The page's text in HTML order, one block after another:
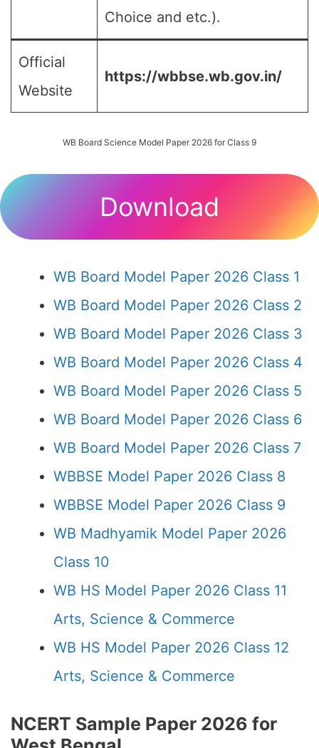
Choice and etc.).
Official
Website
https://wbbse.wb.gov.in/
WB Board Science Model Paper 2026 for Class 9
Download
WB Board Model Paper 2026 Class 1
WB Board Model Paper 2026 Class 2
WB Board Model Paper 2026 Class 3
WB Board Model Paper 2026 Class 4
WB Board Model Paper 2026 Class 5
WB Board Model Paper 2026 Class 6
WB Board Model Paper 2026 Class 7
WBBSE Model Paper 2026 Class 8
WBBSE Model Paper 2026 Class 9
WB Madhyamik Model Paper 2026
Class 10
WB HS Model Paper 2026 Class 11
Arts, Science & Commerce
WB HS Model Paper 2026 Class 12
Arts, Science & Commerce
NCERT Sample Paper 2026 for